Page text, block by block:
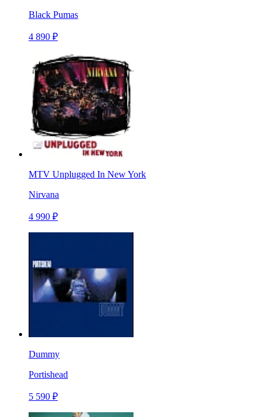
Black Pumas
4 890 ₽
MTV Unplugged In New York
Nirvana
4 990 ₽
Dummy
Portishead
5 590 ₽